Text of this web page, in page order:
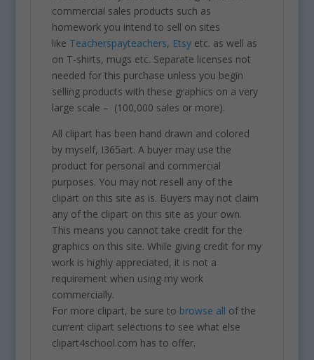
commercial sales products such as
homework you intend to sell on sites
like Teacherspayteachers, Etsyetc. as well as
on T-shirts, mugs etc. Separate licenses not
needed for this purchase unless you begin
selling products with these graphics on a very
large scale – (100,000 sales or more).
All clipart has been hand drawn and colored
by myself, I365art. A buyer may use the
product for personal and commercial
purposes. You may not resell any of the
clipart on this site as is. Buyers may not claim
any of the clipart on this site as your own.
This means you cannot take credit for the
graphics on this site. While giving credit for my
work is highly appreciated, it is not a
requirement when using my work
commercially.
For more clipart, be sure to browse all of the
current clipart selections to see what else
clipart4school.com has to offer.